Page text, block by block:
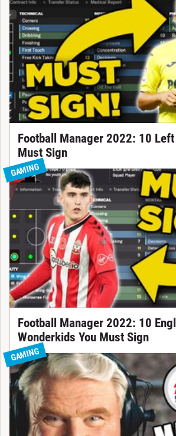
Football Manager 2022: 10
Must Sign
GAMING
Football Manager 2022: 10
Wonderkids You Must Sign
GAMING